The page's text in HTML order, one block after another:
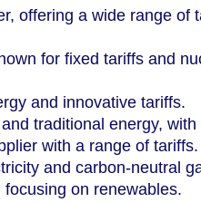
offering a wide range of
for fixed tariffs and
and innovative tariffs.
traditional energy,
with a range of tariffs.
and carbon-neutral
on renewables.